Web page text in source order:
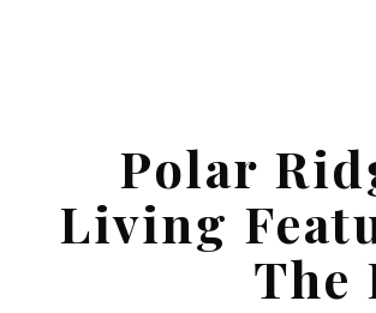
Polar
Living
The